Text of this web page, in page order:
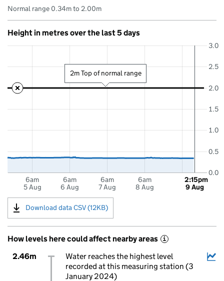
Normal range 0.34m to 2.00m
Height in metres over the last 5 days
6am
5 Aug
6am
6 Aug
6am
7 Aug
6am
8 Aug
0.0
0.5
1.0
1.5
2.0
2.5
3.0
2:15pm
9 Aug
2m Top of normal range
Download data CSV (12KB)
How levels here could affect nearby areas i
2.46m
Water reaches the highest level
recorded at this measuring station (3
January 2024)